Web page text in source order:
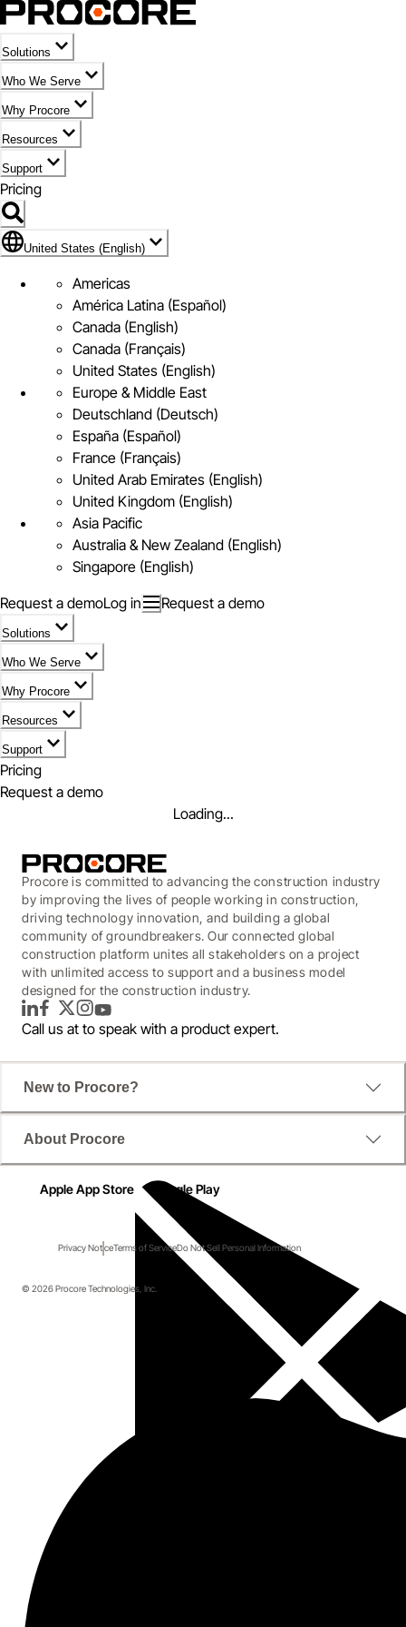
Solutions
Who We Serve
Why Procore
Resources
Support
Pricing
Flag Icon of United States (English)
United States (English)
Americas
América Latina (Español)
Canada (English)
Canada (Français)
United States (English)
Europe & Middle East
Deutschland (Deutsch)
España (Español)
France (Français)
United Arab Emirates (English)
United Kingdom (English)
Asia Pacific
Australia & New Zealand (English)
Singapore (English)
Request a demoLog in Request a demo
Solutions
Who We Serve
Why Procore
Resources
Support
Pricing
Request a demo
Loading...
WEBINAR
Beyond Spreadsheets:
Leveraging Equipment
Telematics for Real-Time
Utilization and Cost Control
Details
As a specialty contractor or self-perform builder,
managing your equipment can be chaotic and costly.
Join the webinar to learn how equipment telematics
gives you total control: know exactly where every
Procore is committed to advancing the construction industry
by improving the lives of people working in construction,
driving technology innovation, and building a global
community of groundbreakers. Our connected global
construction platform unites all stakeholders on a project
with unlimited access to support and a business model
designed for the construction industry.
LinkedInFacebook
TwitterInstagram
YouTube
Call us at to speak with a product expert.
New to Procore?
About Procore
Apple App Store Google Play
Privacy NoticeTerms of ServiceDo Not Sell Personal Information
© 2026 Procore Technologies, Inc.